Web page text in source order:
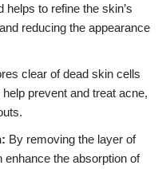
helps to refine the skin’s
reducing the appearance
clear of dead skin cells
prevent and treat acne,
By removing the layer of
the absorption of